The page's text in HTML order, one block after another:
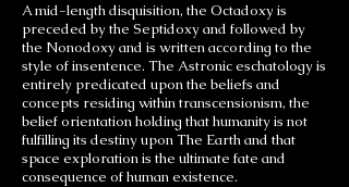
A mid-length disquisition, the Octadoxy is
preceded by the Septidoxy and followed by
the Nonodoxy and is written according to the
style of insentence. The Astronic eschatology is
entirely predicated upon the beliefs and
concepts residing within transcensionism, the
belief orientation holding that humanity is not
fulfilling its destiny upon The Earth and that
space exploration is the ultimate fate and
consequence of human existence.